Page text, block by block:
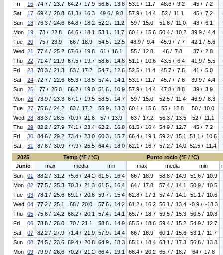
Fri
16 74.7 / 23.7 64.2 / 17.9 56.8 / 13.8 53.1 / 11.7 48.6 / 9.2 45 / 7.2
Sat
17 69.4 / 20.8 61.3 / 16.3 49.6 / 9.8 57.9 / 14.4 52 / 11.1 45 / 7.2
Sun
18 76.3 / 24.6 64.8 / 18.2 52.2 / 11.2 59 / 15.0 51.8 / 11.0 43 / 6.1
Mon
19 73 / 22.8 64.6 / 18.1 53.1 / 11.7 60.1 / 15.6 50.4 / 10.2 39.9 / 4.4
Tue
20 75 / 23.9 66 / 18.9 54.5 / 12.5 48.9 / 9.4 45.9 / 7.7 42.1 / 5.6
Wed 21 77.4 / 25.2 67.6 / 19.8 61 / 16.1 55 / 12.8 46 / 7.8 37 / 2.8
Thu
22 71.4 / 21.9 67.5 / 19.7 58.6 / 14.8 51.1 / 10.6 43.5 / 6.4 41.9 / 5.5
Fri
23 70.3 / 21.3 63 / 17.2 54.7 / 12.6 52.5 / 11.4 45.7 / 7.6 41 / 5.0
Sat
24 72.7 / 22.6 65.3 / 18.5 57.4 / 14.1 53.1 / 11.7 45.7 / 7.6 39.9 / 4.4
Sun
25 77 / 25.0 66.2 / 19.0 51.6 / 10.9 57.9 / 14.4 47.8 / 8.8 39 / 3.9
Mon 26 73.9 / 23.3 67.1 / 19.5 58.5 / 14.7 59 / 15.0 52.5 / 11.4 46.9 / 8.3
Tue
27 75.6 / 24.2 63 / 17.2 55.9 / 13.3 60.1 / 15.6 55 / 12.8 50 / 10.0
Wed 28 83.3 / 28.5 70.9 / 21.6 57 / 13.9 63 / 17.2 56.3 / 13.5 52 / 11.1
Thu
29 82.2 / 27.9 74.1 / 23.4 62.2 / 16.8 61.5 / 16.4 54.9 / 12.7 45 / 7.2
Fri
30 84.6 / 29.2 73.4 / 23.0 60.3 / 15.7 66.4 / 19.1 59.2 / 15.1 51.1 / 10.6
Sat
31 87.6 / 30.9 77.9 / 25.5 64.4 / 18.0 62.1 / 16.7 57.2 / 14.0 52.5 / 11.4
2025
Temp (°F / °C) Punto rocio (°F / °C)
Junio
max media min max media min
Sun
01 88.2 / 31.2 75.6 / 24.2 61.5 / 16.4 66 / 18.9 58.8 / 14.9
51.6 / 10.9
Mon 02 77.5 / 25.3 70.3 / 21.3 61.5 / 16.4 64 / 17.8 57.4 / 14.1
50.9 / 10.5
Tue
03 78.1 / 25.6 69.1 / 20.6 59.7 / 15.4 62.8 / 17.1 57.4 / 14.1
51.1 / 10.6
Wed 04 77.2 / 25.1 68 / 20.0 57.6 / 14.2 61.2 / 16.2 56.1 / 13.4
-0.9 / -18.3
Thu
05 75.6 / 24.2 68.2 / 20.1 57.4 / 14.1 65.7 / 18.7 59.5 / 15.3
50.5 / 10.3
Fri
06 78.8 / 26.0 70 / 21.1 58.8 / 14.9 65.5 / 18.6 59.4 / 15.2
54.9 / 12.7
Sat
07 82.2 / 27.9 71.4 / 21.9 57.9 / 14.4 66 / 18.9 60.1 / 15.6
53.1 / 11.7
Sun
08 74.5 / 23.6 69.4 / 20.8 64.9 / 18.3 65.1 / 18.4 63.1 / 17.3
56.8 / 13.8
Mon 09 79.9 / 26.6 70.2 / 21.2 66.4 / 19.1 68.4 / 20.2 65.7 / 18.7
64 / 17.8